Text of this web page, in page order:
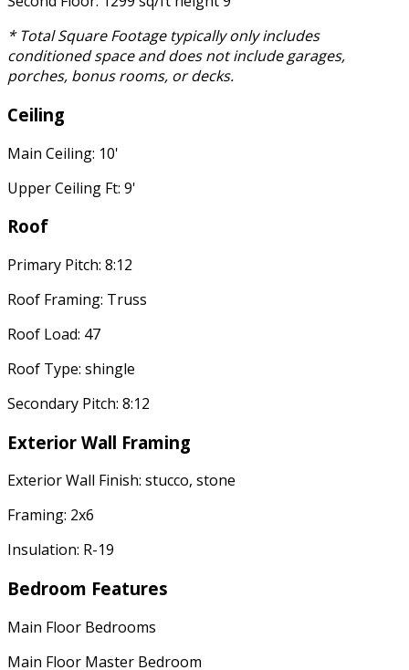
* Total Square Footage typically only includes
conditioned space and does not include garages,
porches, bonus rooms, or decks.
Ceiling
Main Ceiling: 10'
Upper Ceiling Ft: 9'
Roof
Primary Pitch: 8:12
Roof Framing: Truss
Roof Load: 47
Roof Type: shingle
Secondary Pitch: 8:12
Exterior Wall Framing
Exterior Wall Finish: stucco, stone
Framing: 2x6
Insulation: R-19
Bedroom Features
Main Floor Bedrooms
Main Floor Master Bedroom